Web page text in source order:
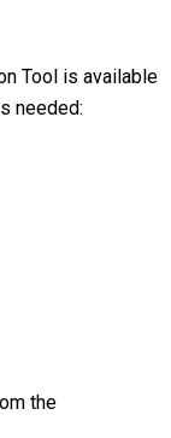
Tool is available
needed:
the